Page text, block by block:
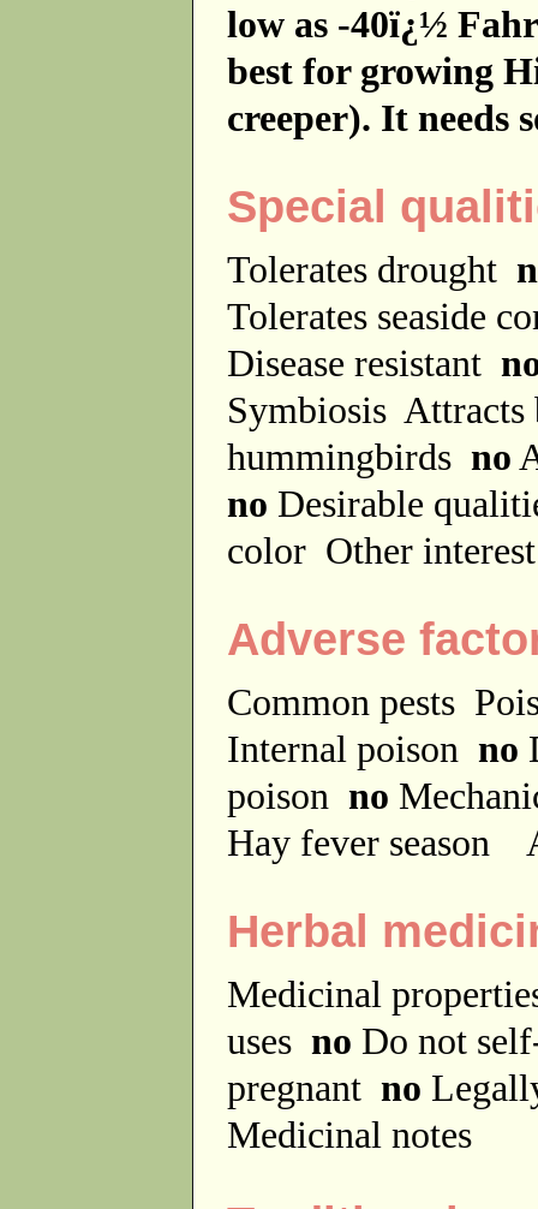
low as -40ï¿½
best for growing
creeper). It needs
Special
Tolerates drought
Tolerates seaside
Disease resistant
Symbiosis
hummingbirds no
no Desirable
color Other
Adverse
Common pests
Internal poison no
poison no
Hay fever season
Herbal
Medicinal
uses no Do not
pregnant no
Medicinal notes